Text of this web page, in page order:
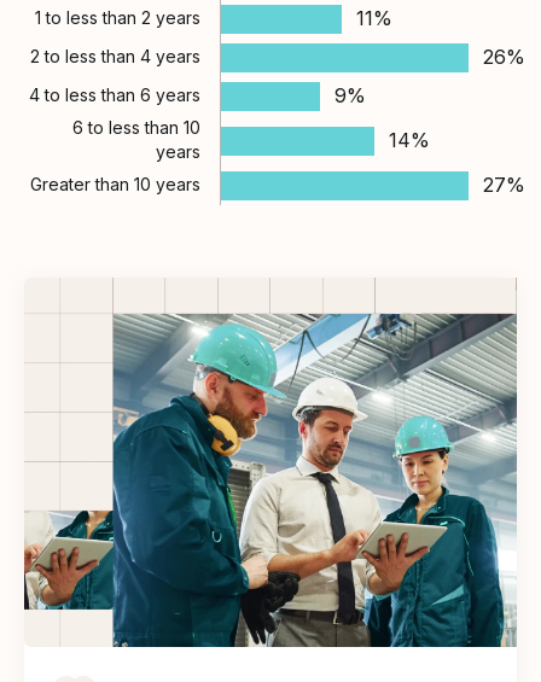
1 to less than 2 years 11%
2 to less than 4 years 26%
4 to less than 6 years 9%
6 to less than 10
years
14%
Greater than 10 years 27%